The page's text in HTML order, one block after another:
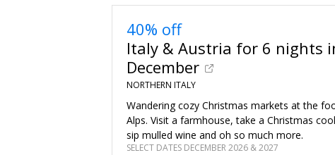
40% off
Italy & Austria for 6 nights
December
NORTHERN ITALY
Wandering cozy Christmas markets at the
Alps. Visit a farmhouse, take a Christmas
sip mulled wine and oh so much more.
SELECT DATES DECEMBER 2026 & 2027